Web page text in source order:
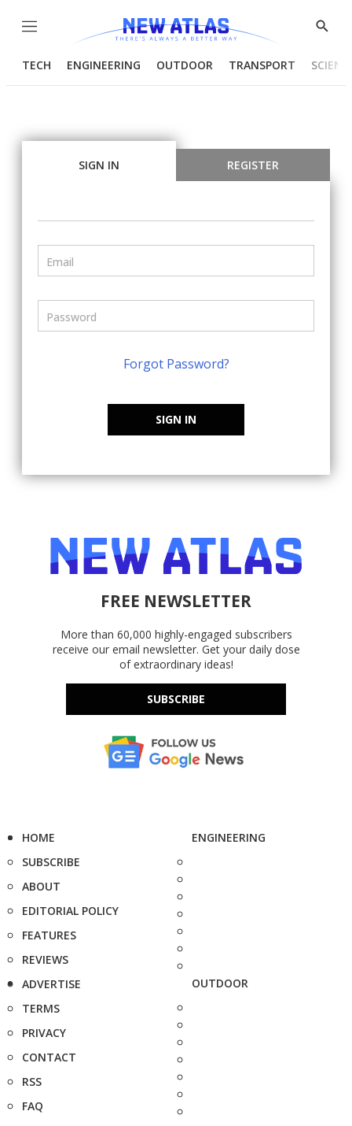
Menu
Show
TECH ENGINEERING OUTDOOR TRANSPORT
SIGN IN REGISTER
Forgot Password?
SIGN IN
FREE NEWSLETTER
More than 60,000 highly-engaged subscribers
receive our email newsletter. Get your daily dose
of extraordinary ideas!
SUBSCRIBE
HOME
SUBSCRIBE
ABOUT
EDITORIAL POLICY
FEATURES
REVIEWS
ADVERTISE
TERMS
PRIVACY
CONTACT
RSS
FAQ
ENGINEERING
OUTDOOR